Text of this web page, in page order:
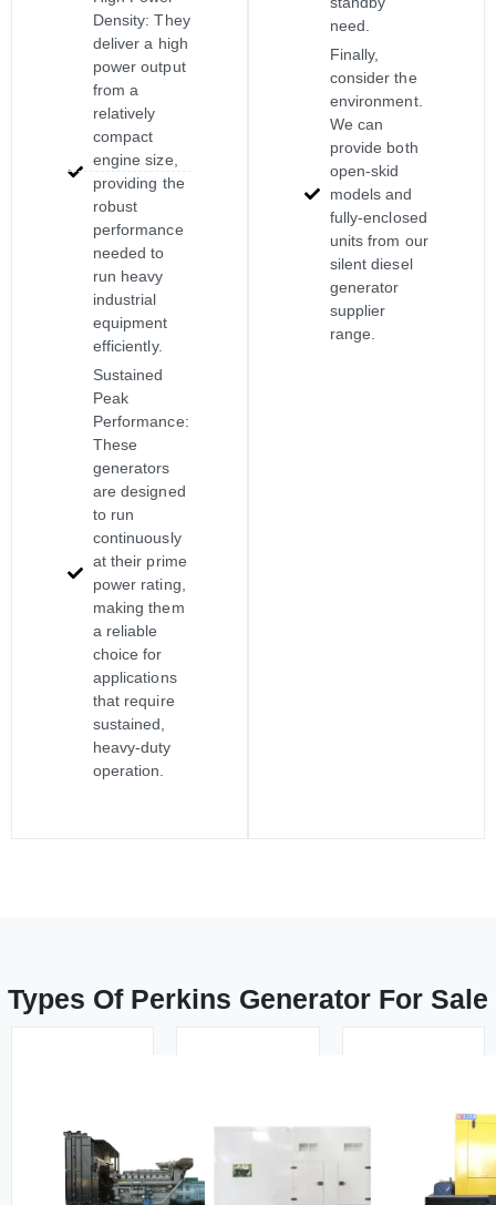
Density: They
deliver a high
power output
from a
relatively
compact
engine size,
providing the
robust
performance
needed to
run heavy
industrial
equipment
efficiently.
Sustained
Peak
Performance:
These
generators
are designed
to run
continuously
at their prime
power rating,
making them
a reliable
choice for
applications
that require
sustained,
heavy-duty
operation.
need.
Finally,
consider the
environment.
We can
provide both
open-skid
models and
fully-enclosed
units from our
silent diesel
generator
supplier
range.
Types Of Perkins Generator For Sale